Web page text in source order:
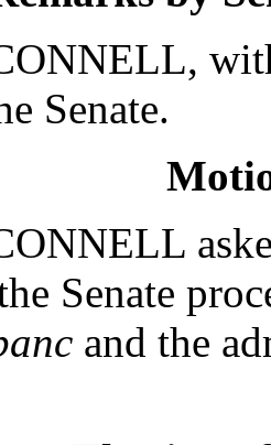
Senate.
Senate
and the